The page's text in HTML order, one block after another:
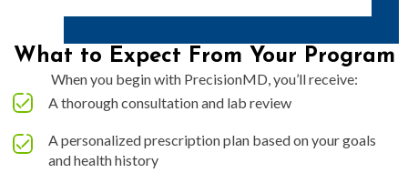
What to Expect From Your Program
When you begin with PrecisionMD, you’ll receive:
A thorough consultation and lab review
A personalized prescription plan based on your goals
and health history